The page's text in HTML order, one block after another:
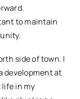
to maintain
side of town. I
development at
in my